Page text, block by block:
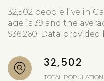
32,502 people live in
age is 39 and the
$36,260. Data provided
32,502
TOTAL POPULATION